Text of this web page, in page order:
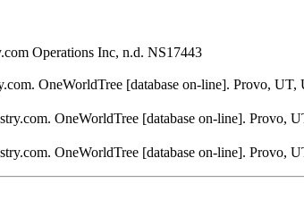
Operations Inc, n.d. NS17443
OneWorldTree [database on-line]. Provo,
OneWorldTree [database on-line]. Provo,
OneWorldTree [database on-line]. Provo,